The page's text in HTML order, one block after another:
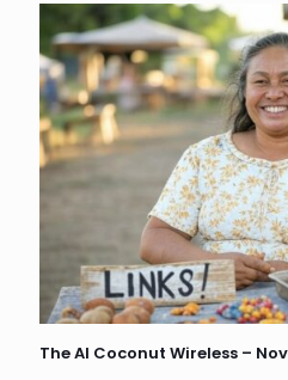
The AI Coconut Wireless –